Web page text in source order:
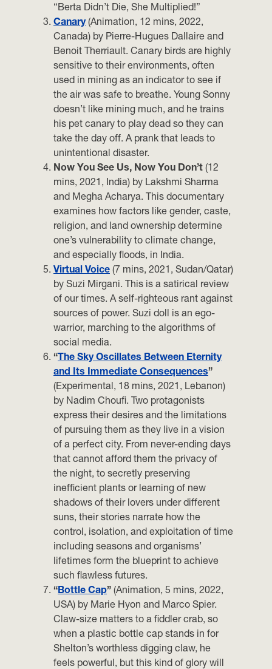
“Berta Didn’t Die, She Multiplied!”
Canary(Animation, 12 mins, 2022,
Canada) by Pierre-Hugues Dallaire and
Benoit Therriault. Canary birds are highly
sensitive to their environments, often
used in mining as an indicator to see if
the air was safe to breathe. Young Sonny
doesn’t like mining much, and he trains
his pet canary to play dead so they can
take the day off. A prank that leads to
unintentional disaster.
Now You See Us, Now You Don’t (12
mins, 2021, India) by Lakshmi Sharma
and Megha Acharya. This documentary
examines how factors like gender, caste,
religion, and land ownership determine
one’s vulnerability to climate change,
and especially floods, in India.
Virtual Voice (7 mins, 2021, Sudan/Qatar)
by Suzi Mirgani. This is a satirical review
of our times. A self-righteous rant against
sources of power. Suzi doll is an ego-
warrior, marching to the algorithms of
social media.
“The Sky Oscillates Between Eternity
and Its Immediate Consequences”
(Experimental, 18 mins, 2021, Lebanon)
by Nadim Choufi. Two protagonists
express their desires and the limitations
of pursuing them as they live in a vision
of a perfect city. From never-ending days
that cannot afford them the privacy of
the night, to secretly preserving
inefficient plants or learning of new
shadows of their lovers under different
suns, their stories narrate how the
control, isolation, and exploitation of time
including seasons and organisms’
lifetimes form the blueprint to achieve
such flawless futures.
“Bottle Cap” (Animation, 5 mins, 2022,
USA) by Marie Hyon and Marco Spier.
Claw-size matters to a fiddler crab, so
when a plastic bottle cap stands in for
Shelton’s worthless digging claw, he
feels powerful, but this kind of glory will